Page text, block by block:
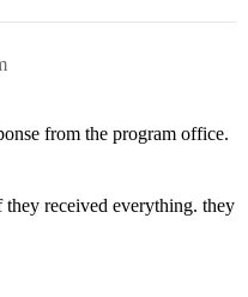
from the program office.
received everything. they